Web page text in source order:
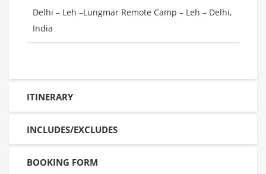
Delhi – Leh –Lungmar Remote Camp – Leh – Delhi,
India
ITINERARY
INCLUDES/EXCLUDES
BOOKING FORM